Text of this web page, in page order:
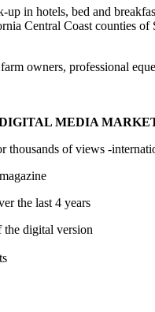
in hotels, bed and
Central Coast counties of
owners, professional
MEDIA
of views -
the last 4 years
the digital version